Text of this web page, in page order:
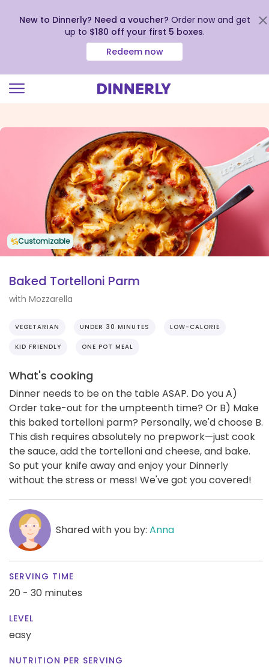
view
New to Dinnerly? Need a voucher? Order now and get
up to $180 off your first 5 boxes.
Redeem now
Customizable
Baked Tortelloni Parm
with Mozzarella
VEGETARIAN UNDER 30 MINUTES LOW-CALORIE
KID FRIENDLY ONE POT MEAL
What's cooking
Dinner needs to be on the table ASAP. Do you A)
Order take-out for the umpteenth time? Or B) Make
this baked tortelloni parm? Personally, we'd choose B.
This dish requires absolutely no prepwork—just cook
the sauce, add the tortelloni and cheese, and bake.
So put your knife away and enjoy your Dinnerly
without the stress or mess! We've got you covered!
Shared with you by: Anna
SERVING TIME
20 - 30 minutes
LEVEL
easy
NUTRITION PER SERVING